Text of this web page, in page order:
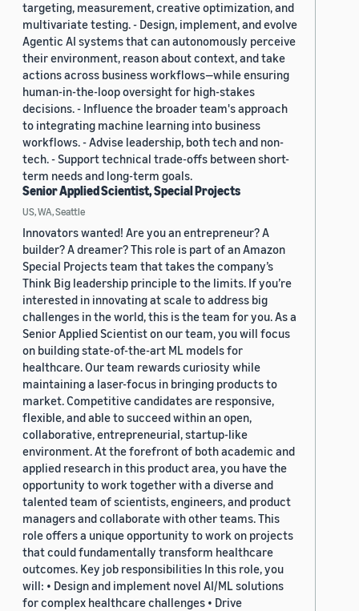
targeting, measurement, creative optimization, and
multivariate testing. - Design, implement, and evolve
Agentic AI systems that can autonomously perceive
their environment, reason about context, and take
actions across business workflows—while ensuring
human-in-the-loop oversight for high-stakes
decisions. - Influence the broader team's approach
to integrating machine learning into business
workflows. - Advise leadership, both tech and non-
tech. - Support technical trade-offs between short-
term needs and long-term goals.
Senior Applied Scientist, Special Projects
US, WA, Seattle
Innovators wanted! Are you an entrepreneur? A
builder? A dreamer? This role is part of an Amazon
Special Projects team that takes the company’s
Think Big leadership principle to the limits. If you’re
interested in innovating at scale to address big
challenges in the world, this is the team for you. As a
Senior Applied Scientist on our team, you will focus
on building state-of-the-art ML models for
healthcare. Our team rewards curiosity while
maintaining a laser-focus in bringing products to
market. Competitive candidates are responsive,
flexible, and able to succeed within an open,
collaborative, entrepreneurial, startup-like
environment. At the forefront of both academic and
applied research in this product area, you have the
opportunity to work together with a diverse and
talented team of scientists, engineers, and product
managers and collaborate with other teams. This
role offers a unique opportunity to work on projects
that could fundamentally transform healthcare
outcomes. Key job responsibilities In this role, you
will: • Design and implement novel AI/ML solutions
for complex healthcare challenges • Drive